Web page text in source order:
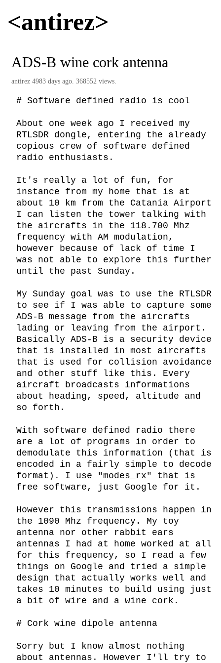
<antirez>
ADS-B wine cork antenna
antirez 4983 days ago. 368552 views.
# Software defined radio is cool
About one week ago I received my
RTLSDR dongle, entering the already
copious crew of software defined
radio enthusiasts.
It's really a lot of fun, for
instance from my home that is at
about 10 km from the Catania Airport
I can listen the tower talking with
the aircrafts in the 118.700 Mhz
frequency with AM modulation,
however because of lack of time I
was not able to explore this further
until the past Sunday.
My Sunday goal was to use the RTLSDR
to see if I was able to capture some
ADS-B message from the aircrafts
lading or leaving from the airport.
Basically ADS-B is a security device
that is installed in most aircrafts
that is used for collision avoidance
and other stuff like this. Every
aircraft broadcasts informations
about heading, speed, altitude and
so forth.
With software defined radio there
are a lot of programs in order to
demodulate this information (that is
encoded in a fairly simple to decode
format). I use "modes_rx" that is
free software, just Google for it.
However this transmissions happen in
the 1090 Mhz frequency. My toy
antenna nor other rabbit ears
antennas I had at home worked at all
for this frequency, so I read a few
things on Google and tried a simple
design that actually works well and
takes 10 minutes to build using just
a bit of wire and a wine cork.
# Cork wine dipole antenna
Sorry but I know almost nothing
about antennas. However I'll try to